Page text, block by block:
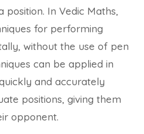
In Vedic Maths,
for performing
without the use of pen
can be applied in
and accurately
positions, giving them
opponent.